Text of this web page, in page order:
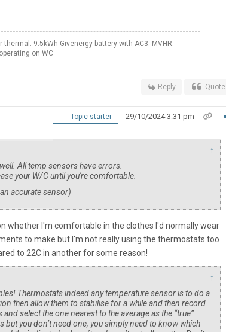
9.5kWh Givenergy battery with AC3. MVHR.
on WC
Reply Quote
Topic starter 29/10/2024 3:31 pm
↑
All temp sensors have errors.
your W/C until you're comfortable.
accurate sensor)
whether I'm comfortable in the clothes I'd normally wear
to make but I'm not really using the thermostats too
to 22C in another for some reason!
↑
Thermostats indeed any temperature sensor is to do a
then allow them to stabilise for a while and then record
select the one nearest to the average as the “true”
you don’t need one, you simply need to know which